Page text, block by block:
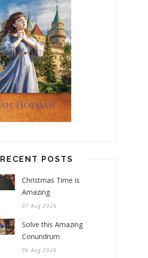
RECENT POSTS
Christmas Time is
Amazing
07 Aug 2026
Solve this Amazing
Conundrum
06 Aug 2026